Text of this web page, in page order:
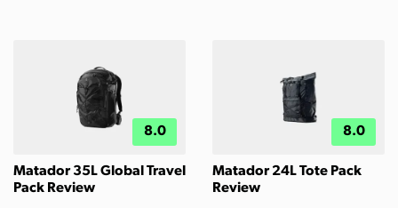
8.0
Matador 35L Global Travel
Pack Review
8.0
Matador 24L Tote Pack
Review